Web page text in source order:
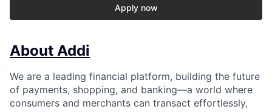
Apply now
About Addi
We are a leading financial platform, building the future
of payments, shopping, and banking—a world where
consumers and merchants can transact effortlessly,